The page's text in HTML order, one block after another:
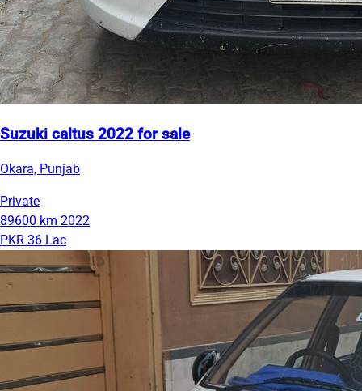
Suzuki caltus 2022 for sale
Okara, Punjab
Private
89600 km 2022
PKR 36 Lac